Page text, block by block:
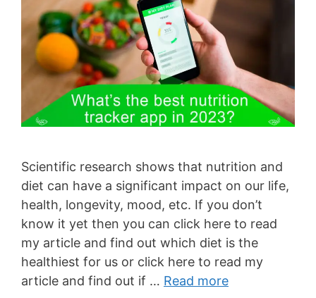
Scientific research shows that nutrition and
diet can have a significant impact on our life,
health, longevity, mood, etc. If you don’t
know it yet then you can click here to read
my article and find out which diet is the
healthiest for us or click here to read my
article and find out if … Read more